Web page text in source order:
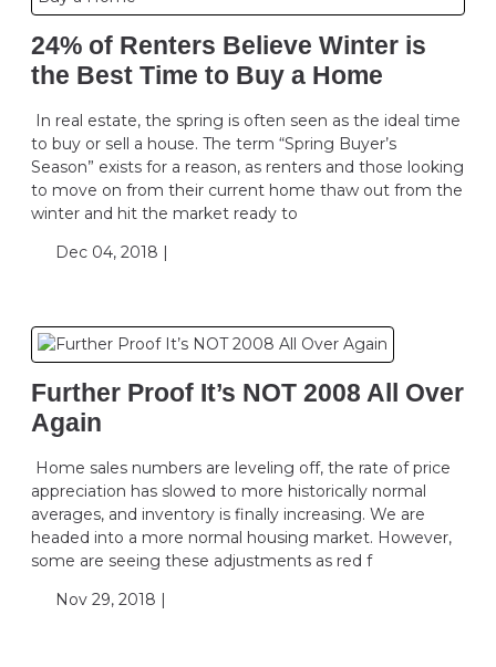
24% of Renters Believe Winter is
the Best Time to Buy a Home
In real estate, the spring is often seen as the ideal time
to buy or sell a house. The term “Spring Buyer’s
Season” exists for a reason, as renters and those looking
to move on from their current home thaw out from the
winter and hit the market ready to
Dec 04, 2018 |
Further Proof It’s NOT 2008 All Over
Again
Home sales numbers are leveling off, the rate of price
appreciation has slowed to more historically normal
averages, and inventory is finally increasing. We are
headed into a more normal housing market. However,
some are seeing these adjustments as red f
Nov 29, 2018 |